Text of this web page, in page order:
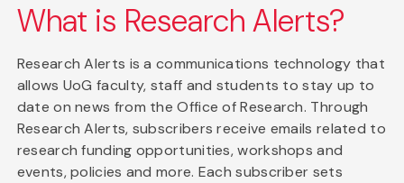
What is Research Alerts?
Research Alerts is a communications technology that
allows UoG faculty, staff and students to stay up to
date on news from the Office of Research. Through
Research Alerts, subscribers receive emails related to
research funding opportunities, workshops and
events, policies and more. Each subscriber sets